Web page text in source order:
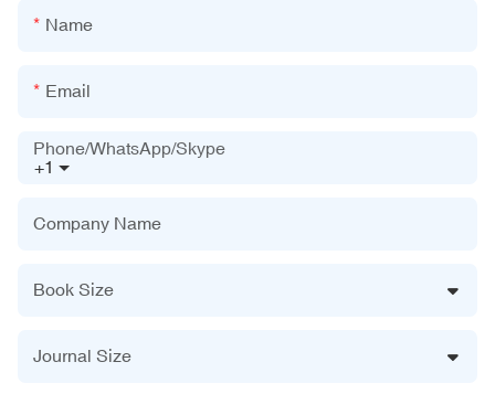
Name
Email
+1
Phone/WhatsApp/Skype
Company Name
Book Size
Journal Size